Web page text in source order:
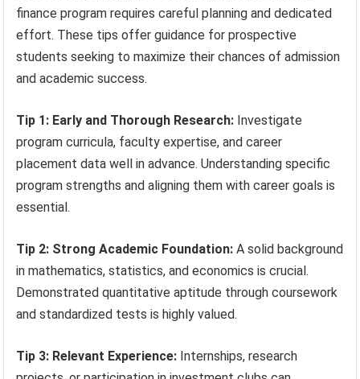
finance program requires careful planning and dedicated
effort. These tips offer guidance for prospective
students seeking to maximize their chances of admission
and academic success.
Tip 1: Early and Thorough Research: Investigate
program curricula, faculty expertise, and career
placement data well in advance. Understanding specific
program strengths and aligning them with career goals is
essential.
Tip 2: Strong Academic Foundation: A solid background
in mathematics, statistics, and economics is crucial.
Demonstrated quantitative aptitude through coursework
and standardized tests is highly valued.
Tip 3: Relevant Experience: Internships, research